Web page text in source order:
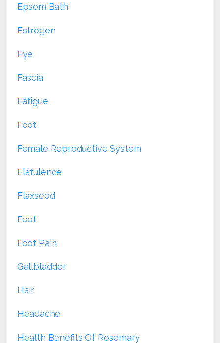
Epsom Bath
Estrogen
Eye
Fascia
Fatigue
Feet
Female Reproductive System
Flatulence
Flaxseed
Foot
Foot Pain
Gallbladder
Hair
Headache
Health Benefits Of Rosemary